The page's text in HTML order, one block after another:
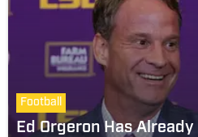
Football
Ed Orgeron Has